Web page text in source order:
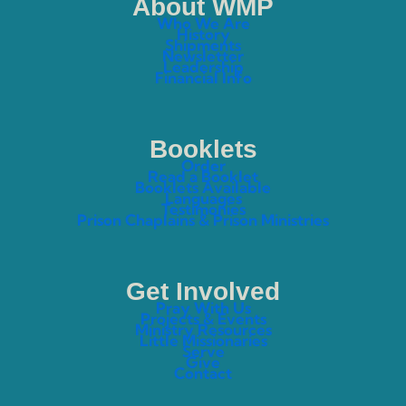
About WMP
Who We Are
History
Shipments
Newsletter
Leadership
Financial Info
Booklets
Order
Read a Booklet
Booklets Available
Languages
Testimonies
Prison Chaplains & Prison Ministries
Get Involved
Pray With Us
Projects & Events
Ministry Resources
Little Missionaries
Serve
Give
Contact